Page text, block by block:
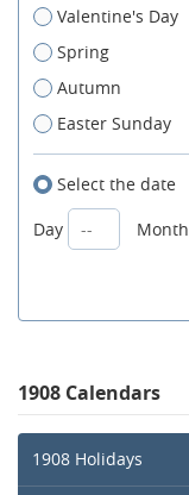
Valentine's Day
Spring
Autumn
Easter Sunday
Select the date
Day
Month
1908 Calendars
1908 Holidays